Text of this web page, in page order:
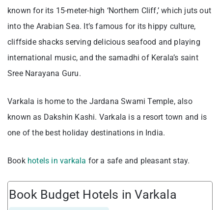
known for its 15-meter-high ‘Northern Cliff,’ which juts out
into the Arabian Sea. It’s famous for its hippy culture,
cliffside shacks serving delicious seafood and playing
international music, and the samadhi of Kerala’s saint
Sree Narayana Guru.
Varkala is home to the Jardana Swami Temple, also
known as Dakshin Kashi. Varkala is a resort town and is
one of the best holiday destinations in India.
Book hotels in varkala for a safe and pleasant stay.
Book Budget Hotels in Varkala